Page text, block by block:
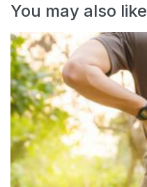
You may also like